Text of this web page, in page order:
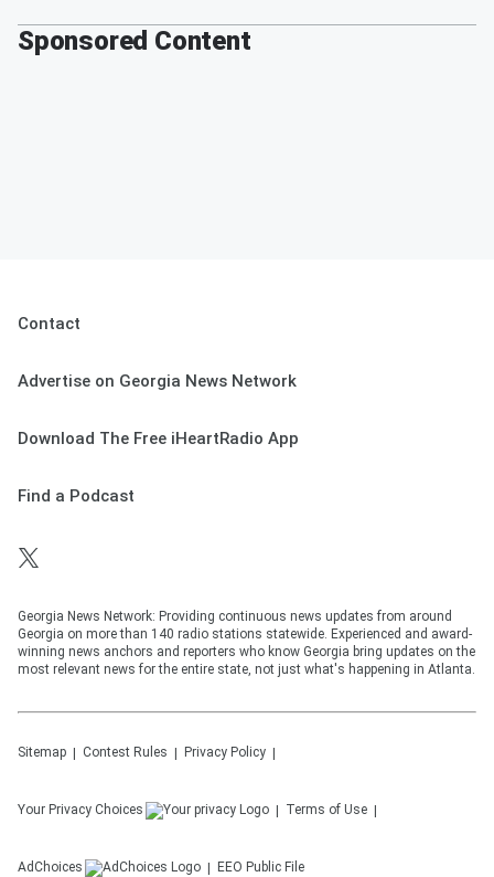
Sponsored Content
Contact
Advertise on Georgia News Network
Download The Free iHeartRadio App
Find a Podcast
Georgia News Network: Providing continuous news updates from around
Georgia on more than 140 radio stations statewide. Experienced and award-
winning news anchors and reporters who know Georgia bring updates on the
most relevant news for the entire state, not just what's happening in Atlanta.
Sitemap Contest Rules Privacy Policy
Your Privacy Choices Terms of Use
AdChoices EEO Public File